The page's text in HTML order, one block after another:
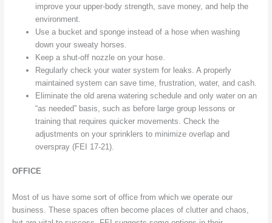
improve your upper-body strength, save money, and help the
environment.
Use a bucket and sponge instead of a hose when washing
down your sweaty horses.
Keep a shut-off nozzle on your hose.
Regularly check your water system for leaks. A properly
maintained system can save time, frustration, water, and cash.
Eliminate the old arena watering schedule and only water on an
“as needed” basis, such as before large group lessons or
training that requires quicker movements. Check the
adjustments on your sprinklers to minimize overlap and
overspray (FEI 17-21).
OFFICE
Most of us have some sort of office from which we operate our
business. These spaces often become places of clutter and chaos,